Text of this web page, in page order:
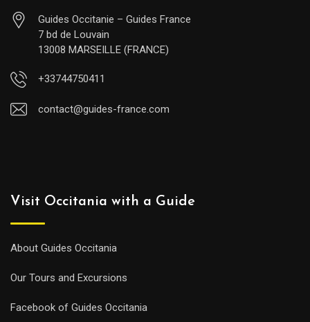
Guides Occitanie – Guides France
7 bd de Louvain
13008 MARSEILLE (FRANCE)
+33744750411
contact@guides-france.com
Visit Occitania with a Guide
About Guides Occitania
Our Tours and Excursions
Facebook of Guides Occitania